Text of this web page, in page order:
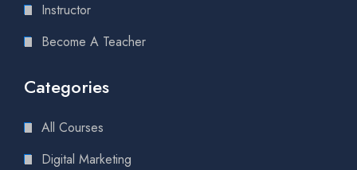
Instructor
Become A Teacher
Categories
All Courses
Digital Marketing